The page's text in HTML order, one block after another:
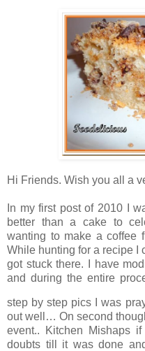
Hi Friends. Wish you all a
In my first post of 2010 I
better than a cake to
wanting to make a coffee
While hunting for a recipe I
got stuck there. I have
and during the entire
step by step pics I was
out well… On second
event.. Kitchen Mishaps
doubts till it was done